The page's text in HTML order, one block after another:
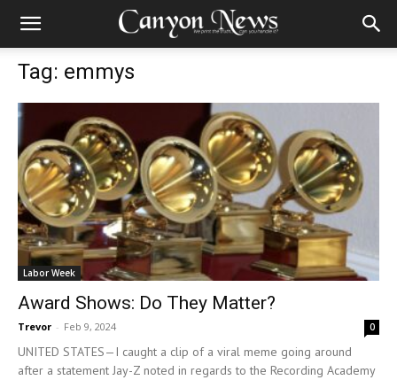
Tag: emmys
Labor Week
Award Shows: Do They Matter?
Trevor - Feb 9, 2024 0
UNITED STATES—I caught a clip of a viral meme going around
after a statement Jay-Z noted in regards to the Recording Academy